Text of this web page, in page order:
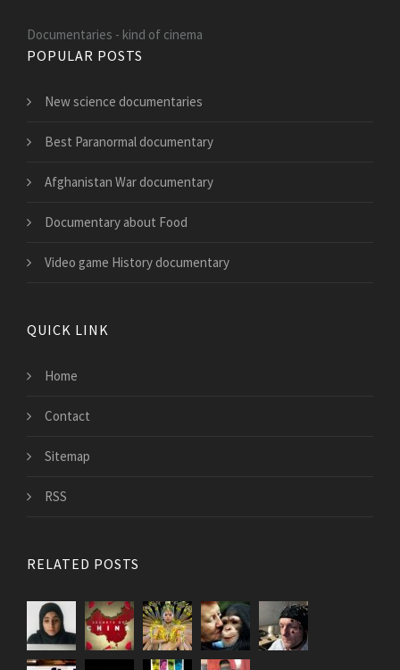
Documentaries - kind of cinema
POPULAR POSTS
New science documentaries
Best Paranormal documentary
Afghanistan War documentary
Documentary about Food
Video game History documentary
QUICK LINK
Home
Contact
Sitemap
RSS
RELATED POSTS